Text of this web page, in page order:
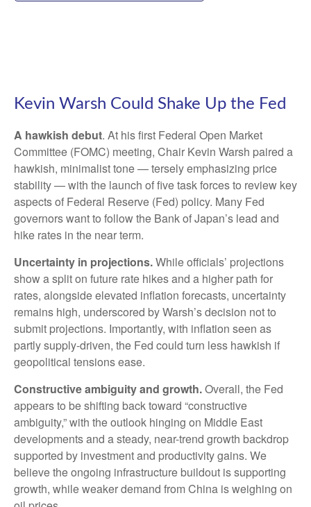
Kevin Warsh Could Shake Up the Fed
A hawkish debut. At his first Federal Open Market
Committee (FOMC) meeting, Chair Kevin Warsh paired a
hawkish, minimalist tone — tersely emphasizing price
stability — with the launch of five task forces to review key
aspects of Federal Reserve (Fed) policy. Many Fed
governors want to follow the Bank of Japan’s lead and
hike rates in the near term.
Uncertainty in projections.While officials’ projections
show a split on future rate hikes and a higher path for
rates, alongside elevated inflation forecasts, uncertainty
remains high, underscored by Warsh’s decision not to
submit projections. Importantly, with inflation seen as
partly supply-driven, the Fed could turn less hawkish if
geopolitical tensions ease.
Constructive ambiguity and growth.Overall, the Fed
appears to be shifting back toward “constructive
ambiguity,” with the outlook hinging on Middle East
developments and a steady, near-trend growth backdrop
supported by investment and productivity gains. We
believe the ongoing infrastructure buildout is supporting
growth, while weaker demand from China is weighing on